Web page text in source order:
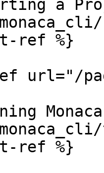
a
ref %}
url="/
ref %}